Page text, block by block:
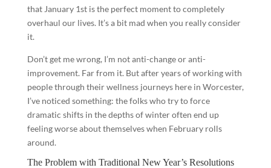
that January 1st is the perfect moment to completely
overhaul our lives. It’s a bit mad when you really consider
it.
Don’t get me wrong, I’m not anti-change or anti-
improvement. Far from it. But after years of working with
people through their wellness journeys here in Worcester,
I’ve noticed something: the folks who try to force
dramatic shifts in the depths of winter often end up
feeling worse about themselves when February rolls
around.
The Problem with Traditional New Year’s Resolutions